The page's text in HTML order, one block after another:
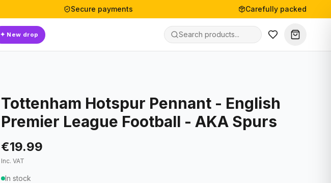
Secure payments Carefully packed
✦ New drop
Tottenham Hotspur Pennant - English
Premier League Football - AKA Spurs
€19.99
Inc. VAT
In stock